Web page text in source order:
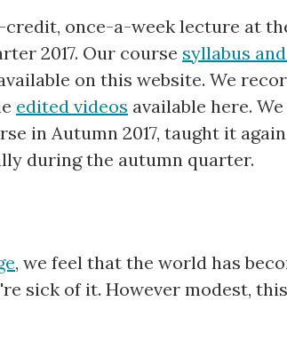
credit, once-a-week lecture at
2017. Our course syllabus
on this website. We
edited videos available here.
in Autumn 2017, taught it
during the autumn quarter.
, we feel that the world has
sick of it. However modest,